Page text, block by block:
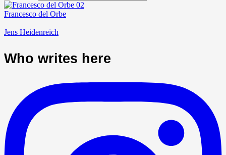
Francesco del Orbe
Jens Heidenreich
Who writes here